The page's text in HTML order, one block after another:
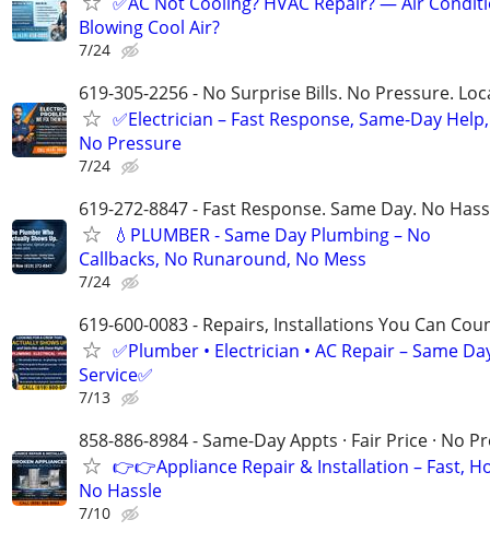
Blowing Cool Air?
7/24
619-305-2256 - No Surprise Bills. No Pressure.
✅Electrician – Fast Response, Same-Day Help,
No Pressure
7/24
619-272-8847 - Fast Response. Same Day. No
💧PLUMBER - Same Day Plumbing – No
Callbacks, No Runaround, No Mess
7/24
619-600-0083 - Repairs, Installations You Can
✅Plumber • Electrician • AC Repair – Same
Service✅
7/13
858-886-8984 - Same-Day Appts · Fair Price · No
👉👉Appliance Repair & Installation – Fast,
No Hassle
7/10